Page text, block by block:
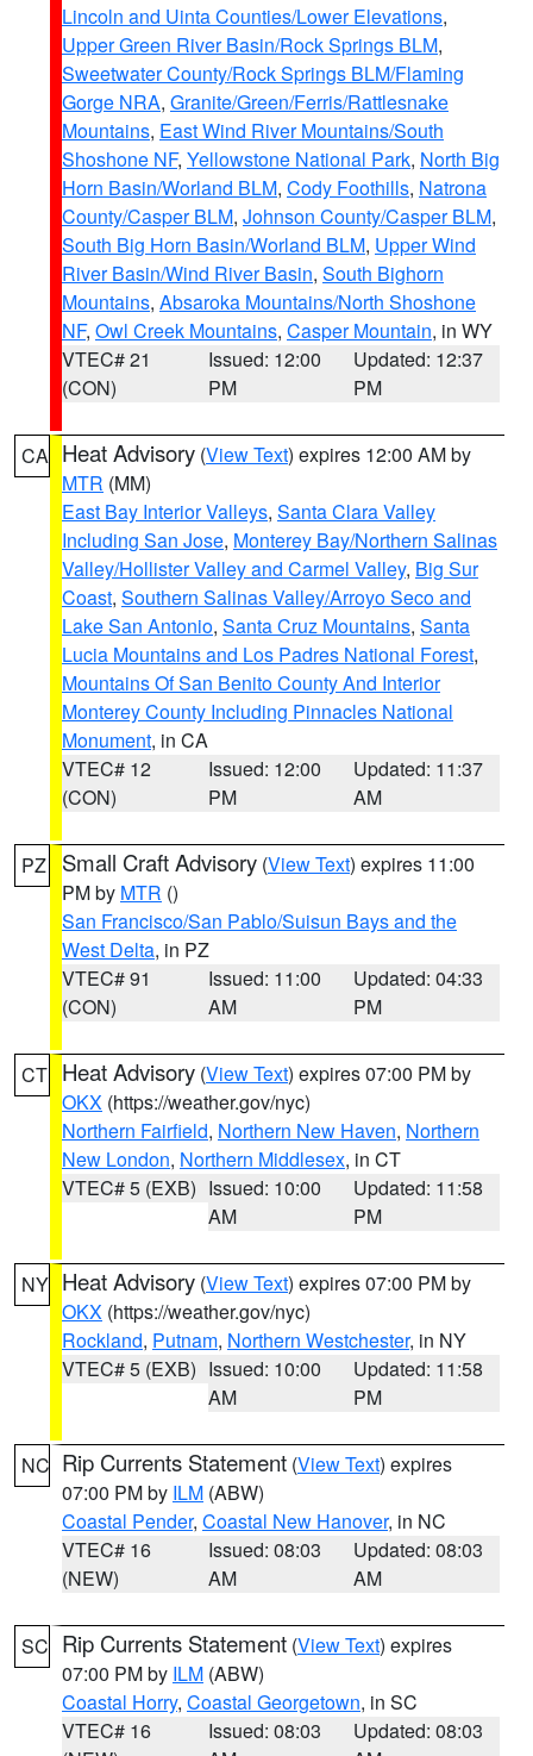
Lincoln and Uinta Counties/Lower Elevations,
Upper Green River Basin/Rock Springs BLM,
Sweetwater County/Rock Springs BLM/Flaming
Gorge NRA, Granite/Green/Ferris/Rattlesnake
Mountains, East Wind River Mountains/South
Shoshone NF, Yellowstone National Park, North Big
Horn Basin/Worland BLM, Cody Foothills, Natrona
County/Casper BLM, Johnson County/Casper BLM,
South Big Horn Basin/Worland BLM, Upper Wind
River Basin/Wind River Basin, South Bighorn
Mountains, Absaroka Mountains/North Shoshone
NF, Owl Creek Mountains, Casper Mountain, in WY
VTEC# 21
(CON)
Issued: 12:00
PM
Updated: 12:37
PM
CA Heat Advisory (View Text) expires 12:00 AM by
MTR (MM)
East Bay Interior Valleys, Santa Clara Valley
Including San Jose, Monterey Bay/Northern Salinas
Valley/Hollister Valley and Carmel Valley, Big Sur
Coast, Southern Salinas Valley/Arroyo Seco and
Lake San Antonio, Santa Cruz Mountains, Santa
Lucia Mountains and Los Padres National Forest,
Mountains Of San Benito County And Interior
Monterey County Including Pinnacles National
Monument, in CA
VTEC# 12
(CON)
Issued: 12:00
PM
Updated: 11:37
AM
PZ Small Craft Advisory (View Text) expires 11:00
PM by MTR ()
San Francisco/San Pablo/Suisun Bays and the
West Delta, in PZ
VTEC# 91
(CON)
Issued: 11:00
AM
Updated: 04:33
PM
CT Heat Advisory (View Text) expires 07:00 PM by
OKX (https://weather.gov/nyc)
Northern Fairfield, Northern New Haven, Northern
New London, Northern Middlesex, in CT
VTEC# 5 (EXB) Issued: 10:00
AM
Updated: 11:58
PM
NY Heat Advisory (View Text) expires 07:00 PM by
OKX (https://weather.gov/nyc)
Rockland, Putnam, Northern Westchester, in NY
VTEC# 5 (EXB) Issued: 10:00
AM
Updated: 11:58
PM
NC Rip Currents Statement (View Text) expires
07:00 PM by ILM (ABW)
Coastal Pender, Coastal New Hanover, in NC
VTEC# 16
(NEW)
Issued: 08:03
AM
Updated: 08:03
AM
SC Rip Currents Statement (View Text) expires
07:00 PM by ILM (ABW)
Coastal Horry, Coastal Georgetown, in SC
VTEC# 16
Issued: 08:03
Updated: 08:03